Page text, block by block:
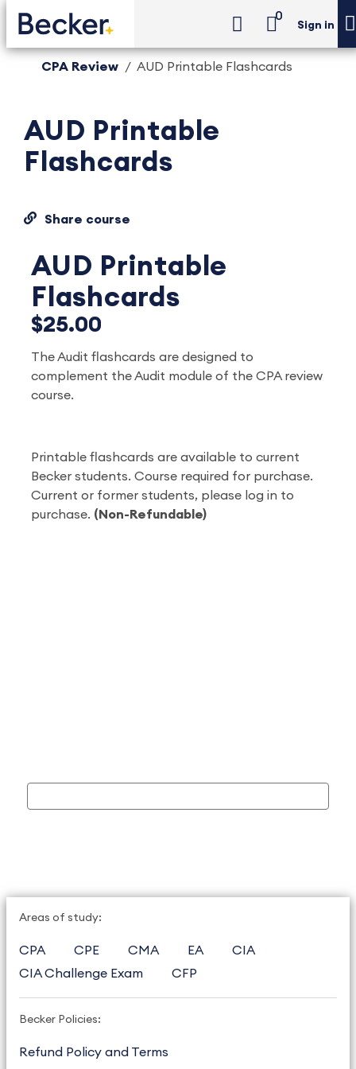
0
Sign in
CPA Review AUD Printable Flashcards
AUD Printable
Flashcards
Share course
AUD Printable
Flashcards
$25.00
The Audit flashcards are designed to
complement the Audit module of the CPA review
course.
Printable flashcards are available to current
Becker students. Course required for purchase.
Current or former students, please log in to
purchase. (Non-Refundable)
Areas of study:
CPA CPE CMA EA
CIA
CIA Challenge Exam
CFP
Becker Policies:
Refund Policy and Terms